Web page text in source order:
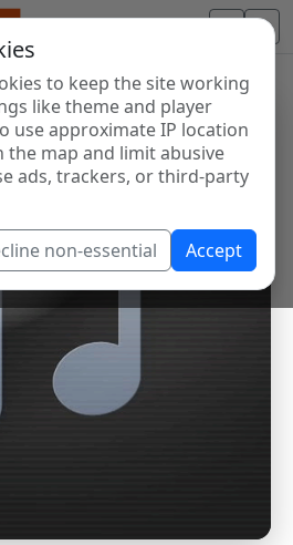
to keep the site working
like theme and player
use approximate IP location
map and limit abusive
ads, trackers, or third-party
non-essential Accept